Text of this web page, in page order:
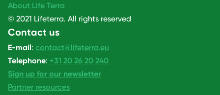
About Life Terra
© 2021 Lifeterra. All rights reserved
Contact us
E-mail: contact@lifeterra.eu
Telephone: +31 20 26 20 240
Sign up for our newsletter
Partner resources